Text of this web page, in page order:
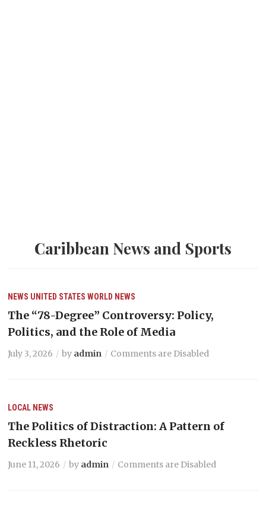
Caribbean News and Sports
NEWS UNITED STATES WORLD NEWS
The “78-Degree” Controversy: Policy,
Politics, and the Role of Media
July 3, 2026 by admin Comments are Disabled
LOCAL NEWS
The Politics of Distraction: A Pattern of
Reckless Rhetoric
June 11, 2026 by admin Comments are Disabled